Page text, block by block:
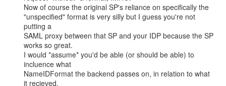
Now of course the original SP's reliance on specifically the
"unspecified" format is very silly but I guess you're not
putting a
SAML proxy between that SP and your IDP because the SP
works so great.
I would *assume* you'd be able (or should be able) to
incluence what
NameIDFormat the backend passes on, in relation to what
it recieved.